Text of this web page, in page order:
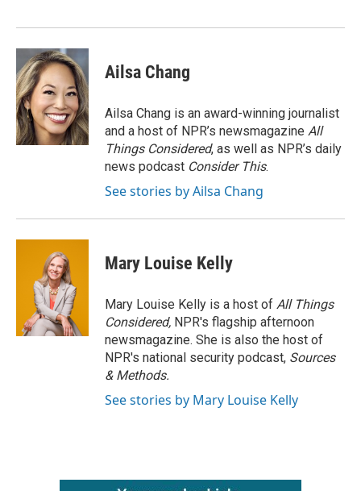
Ailsa Chang
Ailsa Chang is an award-winning journalist
and a host of NPR’s newsmagazine All
Things Considered, as well as NPR’s daily
news podcast Consider This.
See stories by Ailsa Chang
Mary Louise Kelly
Mary Louise Kelly is a host of All Things
Considered, NPR's flagship afternoon
newsmagazine. She is also the host of
NPR's national security podcast, Sources
& Methods.
See stories by Mary Louise Kelly